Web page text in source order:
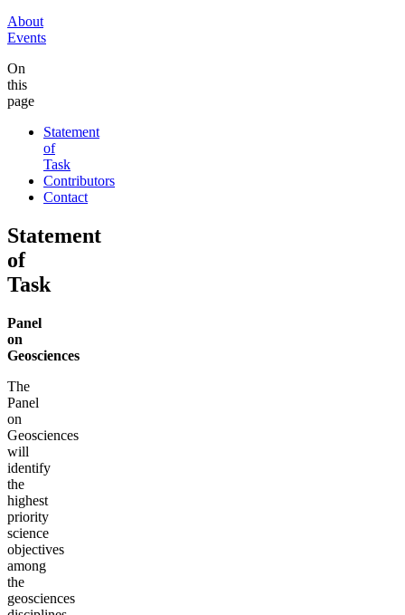
About
Events
On
this
page
Statement
of
Task
Contributors
Contact
Statement
of
Task
Panel
on
Geosciences
The
Panel
on
Geosciences
will
identify
the
highest
priority
science
objectives
among
the
geosciences